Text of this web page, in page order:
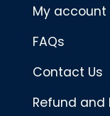
My account
FAQs
Contact Us
Refund and